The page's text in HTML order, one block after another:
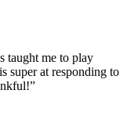
taught me to play
super at responding to